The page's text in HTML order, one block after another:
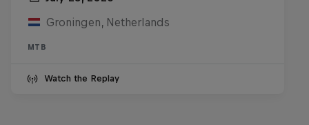
Groningen, Netherlands
MTB
Watch the Replay